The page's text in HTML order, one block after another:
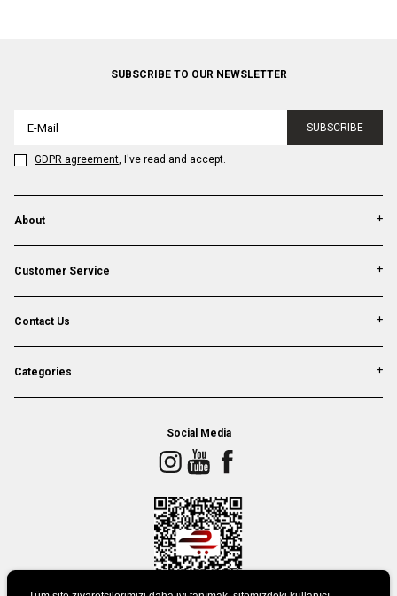
SUBSCRIBE TO OUR NEWSLETTER
SUBSCRIBE
GDPR agreement, I've read and accept.
About
Customer Service
Contact Us
Categories
Social Media